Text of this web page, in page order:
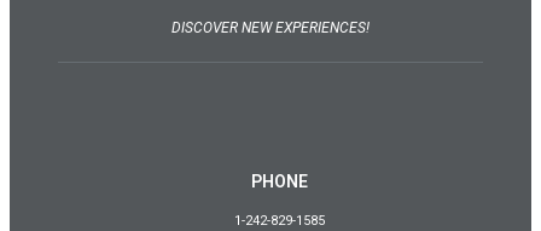
DISCOVER NEW EXPERIENCES!
PHONE
1-242-829-1585